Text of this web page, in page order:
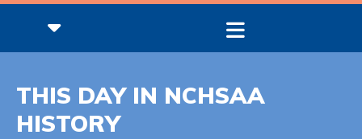
THIS DAY IN NCHSAA
HISTORY